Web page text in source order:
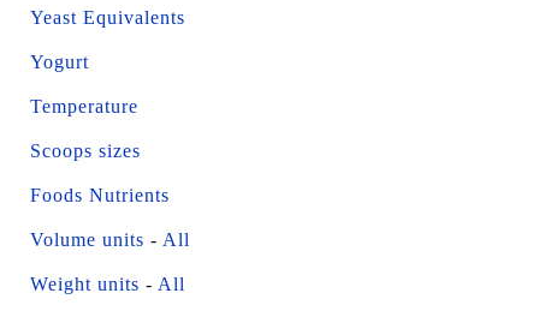
Yeast Equivalents
Yogurt
Temperature
Scoops sizes
Foods Nutrients
Volume units - All
Weight units - All